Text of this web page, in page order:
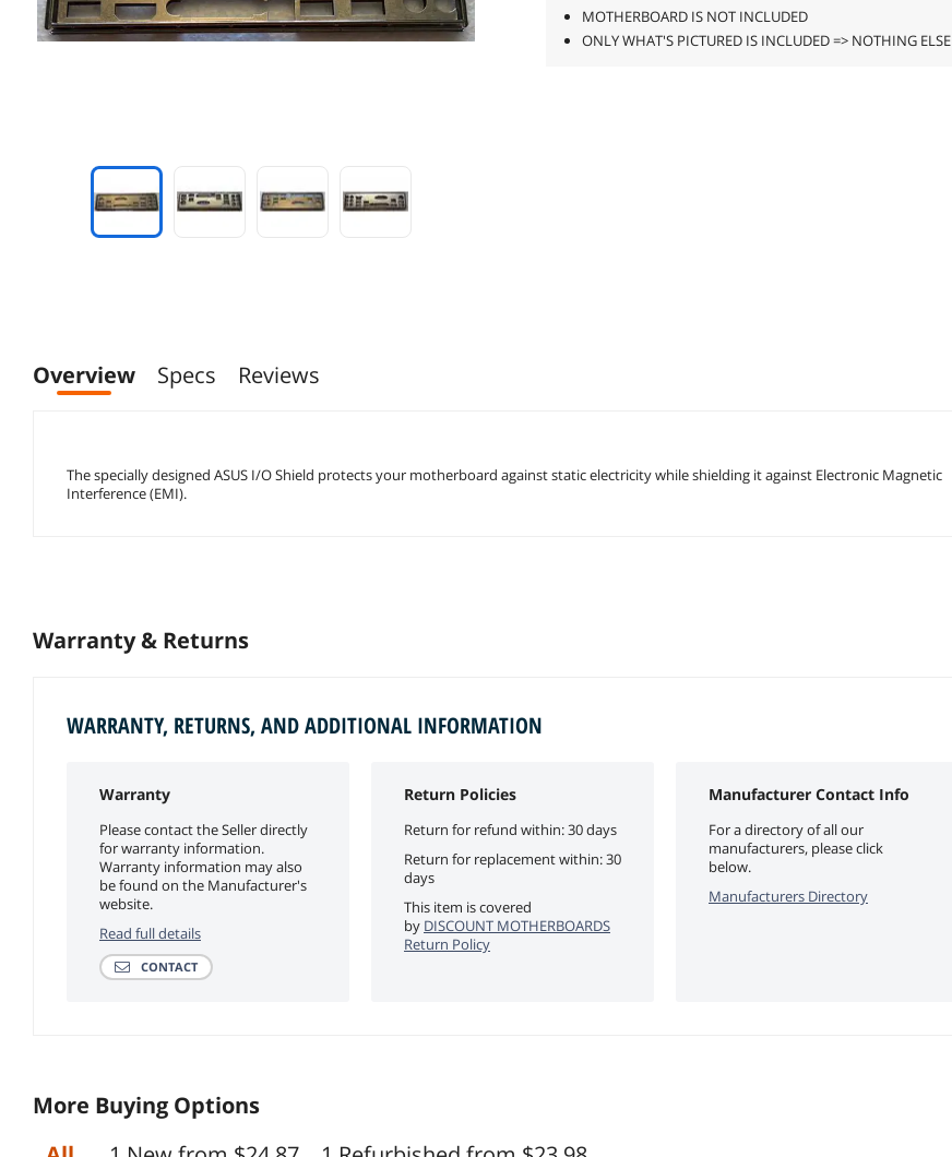
MOTHERBOARD IS NOT INCLUDED
ONLY WHAT'S PICTURED IS INCLUDED => NOTHING ELSE
Overview Specs Reviews
The specially designed ASUS I/O Shield protects your motherboard against static electricity while shielding it against Electronic Magnetic
Interference (EMI).
Warranty & Returns
WARRANTY, RETURNS, AND ADDITIONAL INFORMATION
Warranty
Please contact the Seller directly
for warranty information.
Warranty information may also
be found on the Manufacturer's
website.
Read full details
CONTACT
Return Policies
Return for refund within: 30 days
Return for replacement within: 30
days
This item is covered
by DISCOUNT MOTHERBOARDS
Return Policy
Manufacturer Contact Info
For a directory of all our
manufacturers, please click
below.
Manufacturers Directory
More Buying Options